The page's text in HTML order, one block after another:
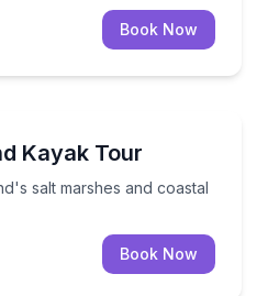
Book Now
Kayak Tour
salt marshes and coastal
salt marshes and
Book Now